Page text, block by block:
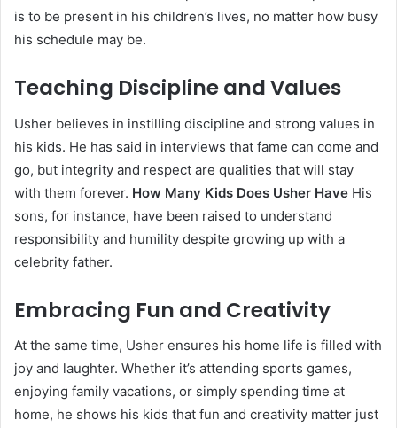
is to be present in his children’s lives, no matter how busy
his schedule may be.
Teaching Discipline and Values
Usher believes in instilling discipline and strong values in
his kids. He has said in interviews that fame can come and
go, but integrity and respect are qualities that will stay
with them forever. How Many Kids Does Usher Have His
sons, for instance, have been raised to understand
responsibility and humility despite growing up with a
celebrity father.
Embracing Fun and Creativity
At the same time, Usher ensures his home life is filled with
joy and laughter. Whether it’s attending sports games,
enjoying family vacations, or simply spending time at
home, he shows his kids that fun and creativity matter just